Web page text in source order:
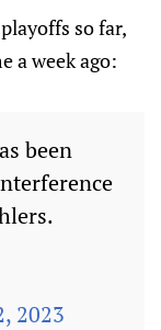
so far,
a week ago:
been
2023